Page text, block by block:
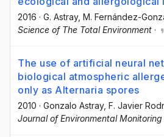
2016 · G. Astray, M. Fernández-
Science of The Total Environment ·
The use of artificial neural
biological atmospheric
only as Alternaria spores
2010 · Gonzalo Astray, F. Javier
Journal of Environmental Monitoring